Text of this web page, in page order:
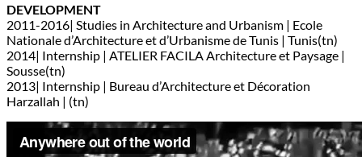
DEVELOPMENT
2011-2016| Studies in Architecture and Urbanism | Ecole
Nationale d’Architecture et d’Urbanisme de Tunis | Tunis(tn)
2014| Internship | ATELIER FACILA Architecture et Paysage |
Sousse(tn)
2013| Internship | Bureau d’Architecture et Décoration
Harzallah | (tn)